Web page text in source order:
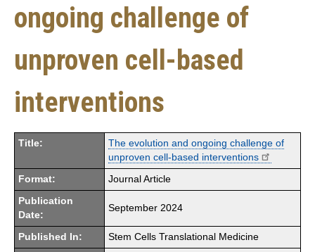
ongoing challenge of
unproven cell-based
interventions
Title:
The evolution and ongoing challenge of
unproven cell-based interventions
Format: Journal Article
Publication
Date:
September 2024
Published In: Stem Cells Translational Medicine